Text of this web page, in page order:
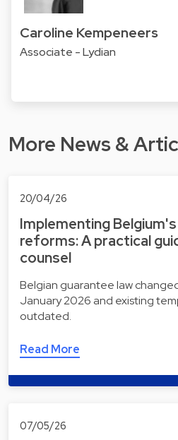
Caroline Kempeneers
Associate - Lydian
More News &
20/04/26
Implementing
reforms: A practical
counsel
Belgian guarantee law
January 2026 and existing
outdated.
Read More
07/05/26